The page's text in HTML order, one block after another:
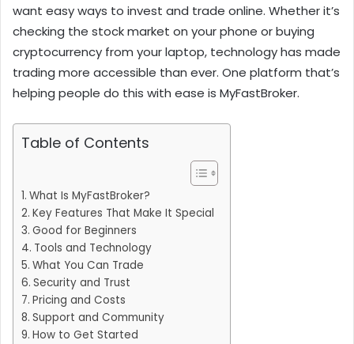
want easy ways to invest and trade online. Whether it’s
checking the stock market on your phone or buying
cryptocurrency from your laptop, technology has made
trading more accessible than ever. One platform that’s
helping people do this with ease is MyFastBroker.
Table of Contents
What Is MyFastBroker?
Key Features That Make It Special
Good for Beginners
Tools and Technology
What You Can Trade
Security and Trust
Pricing and Costs
Support and Community
How to Get Started